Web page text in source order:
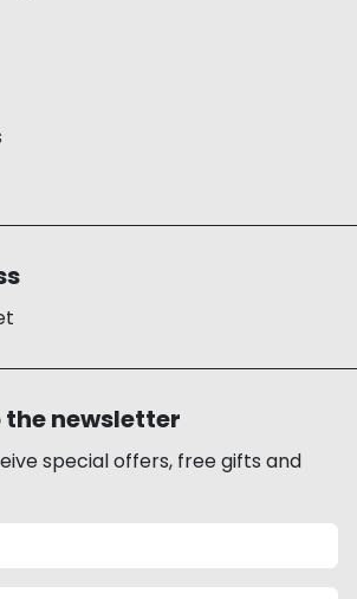
newsletter
special offers, free gifts and